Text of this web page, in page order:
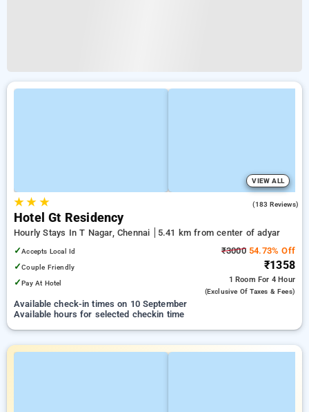
VIEW ALL
★★ ★ (183 Reviews)
Hotel Gt Residency
Hourly Stays In T Nagar, Chennai
5.41 km from center of adyar
✓Accepts Local Id
✓Couple Friendly
✓Pay At Hotel
₹300054.73% Off
₹1358
1 Room For 4 Hour
(exclusive Of Taxes & Fees)
Available check-in times on 10 September
Available hours for selected checkin time